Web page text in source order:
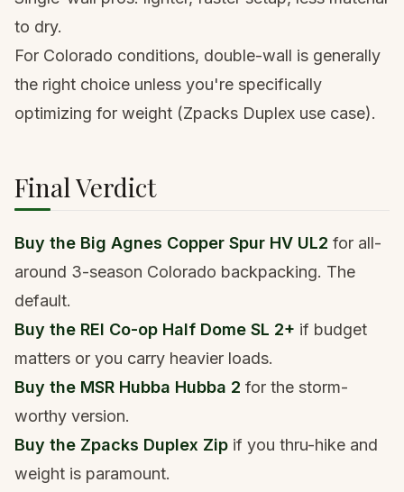
to dry.
For Colorado conditions, double-wall is generally
the right choice unless you're specifically
optimizing for weight (Zpacks Duplex use case).
Final Verdict
Buy the Big Agnes Copper Spur HV UL2 for all-
around 3-season Colorado backpacking. The
default.
Buy the REI Co-op Half Dome SL 2+ if budget
matters or you carry heavier loads.
Buy the MSR Hubba Hubba 2 for the storm-
worthy version.
Buy the Zpacks Duplex Zip if you thru-hike and
weight is paramount.